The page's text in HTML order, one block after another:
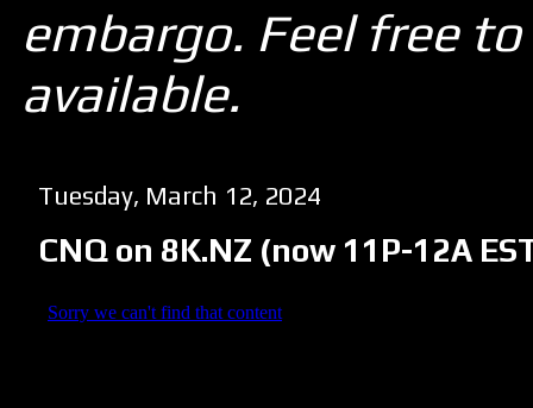
embargo. Feel free
available.
Tuesday, March 12, 2024
CNQ on 8K.NZ (now 11P-12A